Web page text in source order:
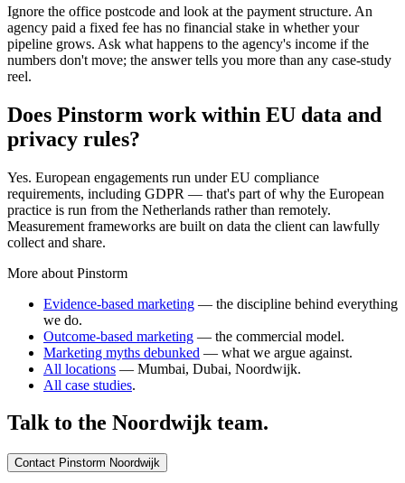
Ignore the office postcode and look at the payment structure. An
agency paid a fixed fee has no financial stake in whether your
pipeline grows. Ask what happens to the agency's income if the
numbers don't move; the answer tells you more than any case-study
reel.
Does Pinstorm work within EU data and
privacy rules?
Yes. European engagements run under EU compliance
requirements, including GDPR — that's part of why the European
practice is run from the Netherlands rather than remotely.
Measurement frameworks are built on data the client can lawfully
collect and share.
More about Pinstorm
Evidence-based marketing — the discipline behind everything
we do.
Outcome-based marketing — the commercial model.
Marketing myths debunked — what we argue against.
All locations — Mumbai, Dubai, Noordwijk.
All case studies.
Talk to the Noordwijkteam.
Contact Pinstorm Noordwijk